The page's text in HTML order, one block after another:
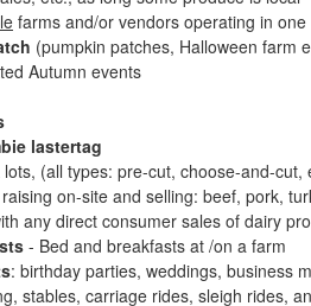
farms and/or vendors operating in
(pumpkin patches, Halloween farm
Autumn events
lastertag
lots, (all types: pre-cut, choose-and-
on-site and selling: beef, pork,
any direct consumer sales of dairy
- Bed and breakfasts at /on a farm
: birthday parties, weddings, business
stables, carriage rides, sleigh rides,